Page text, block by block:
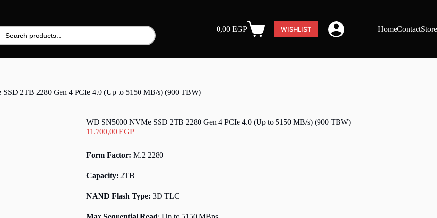
Shopping
0,00 EGP WISHLIST HomeContactStore
2TB 2280 Gen 4 PCIe 4.0 (Up to 5150 MB/s) (900 TBW)
WD SN5000 NVMe SSD 2TB 2280 Gen 4 PCIe 4.0 (Up to 5150 MB/s) (900 TBW)
11.700,00 EGP
Form Factor: M.2 2280
Capacity: 2TB
NAND Flash Type: 3D TLC